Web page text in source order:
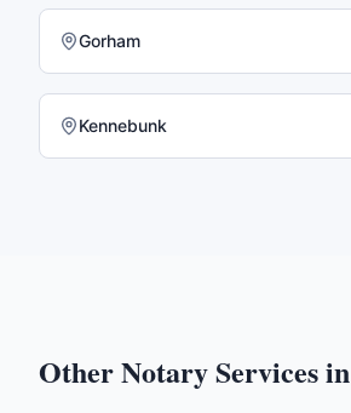
Gorham
Kennebunk
Other Notary Services in